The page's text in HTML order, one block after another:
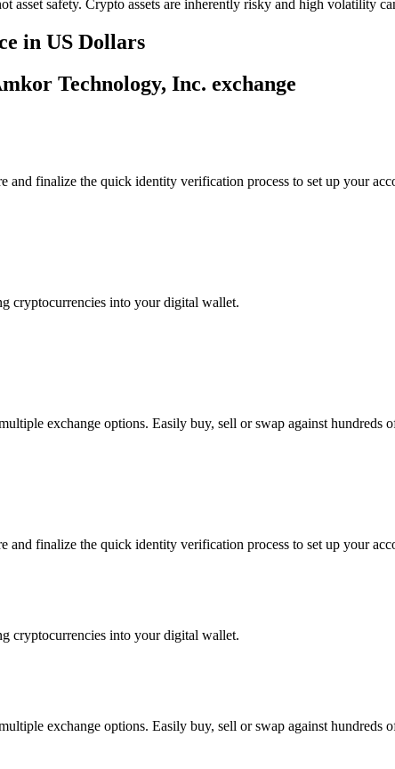
asset safety. Crypto assets are inherently risky and high volatility
in US Dollars
Technology, Inc. exchange
and finalize the quick identity verification process to set up your
cryptocurrencies into your digital wallet.
exchange options. Easily buy, sell or swap against hundreds
and finalize the quick identity verification process to set up your
cryptocurrencies into your digital wallet.
exchange options. Easily buy, sell or swap against hundreds